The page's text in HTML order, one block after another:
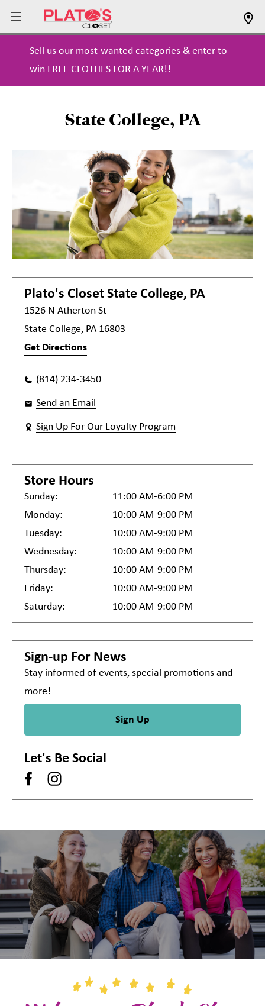
Sell us our most-wanted categories & enter to
win FREE CLOTHES FOR A YEAR!!
State College, PA
Plato's Closet State College, PA
1526 N Atherton St
State College, PA 16803
Get Directions
(814) 234-3450
Send an Email
Sign Up For Our Loyalty Program
Store Hours
Sunday:
11:00 AM-6:00 PM
Monday:
10:00 AM-9:00 PM
Tuesday:
10:00 AM-9:00 PM
Wednesday:
10:00 AM-9:00 PM
Thursday:
10:00 AM-9:00 PM
Friday:
10:00 AM-9:00 PM
Saturday:
10:00 AM-9:00 PM
Sign-up For News
Stay informed of events, special promotions and
more!
Sign Up
Let's Be Social